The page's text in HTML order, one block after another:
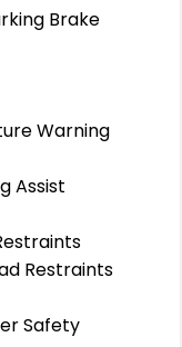
Brake
Warning
Assist
Restraints
Safety